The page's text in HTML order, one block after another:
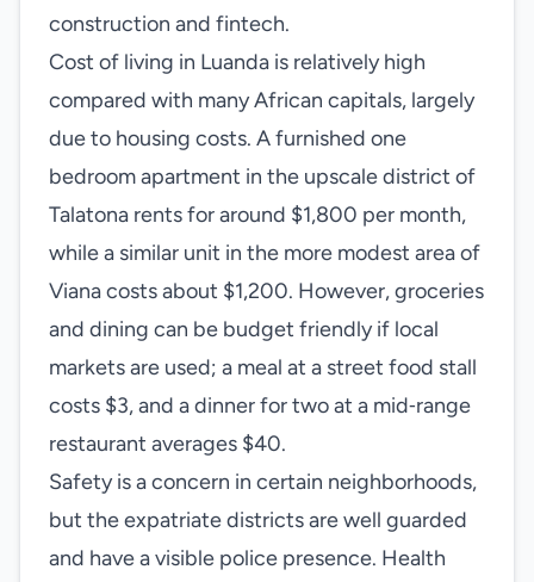
construction and fintech.
Cost of living in Luanda is relatively high
compared with many African capitals, largely
due to housing costs. A furnished one
bedroom apartment in the upscale district of
Talatona rents for around $1,800 per month,
while a similar unit in the more modest area of
Viana costs about $1,200. However, groceries
and dining can be budget friendly if local
markets are used; a meal at a street food stall
costs $3, and a dinner for two at a mid‑range
restaurant averages $40.
Safety is a concern in certain neighborhoods,
but the expatriate districts are well guarded
and have a visible police presence. Health